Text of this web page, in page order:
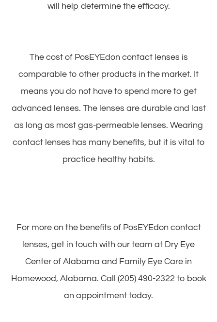
will help determine the efficacy.
The cost of PosEYEdon contact lenses is
comparable to other products in the market. It
means you do not have to spend more to get
advanced lenses. The lenses are durable and last
as long as most gas-permeable lenses. Wearing
contact lenses has many benefits, but it is vital to
practice healthy habits.
For more on the benefits of PosEYEdon contact
lenses, get in touch with our team at Dry Eye
Center of Alabama and Family Eye Care in
Homewood, Alabama. Call (205) 490-2322 to book
an appointment today.